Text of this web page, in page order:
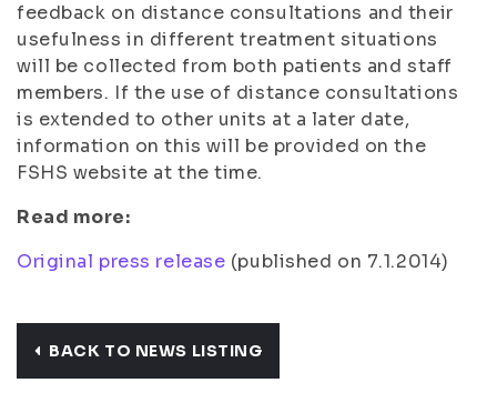
feedback on distance consultations and their
usefulness in different treatment situations
will be collected from both patients and staff
members. If the use of distance consultations
is extended to other units at a later date,
information on this will be provided on the
FSHS website at the time.
Read more:
Original press release (published on 7.1.2014)
BACK TO NEWS LISTING